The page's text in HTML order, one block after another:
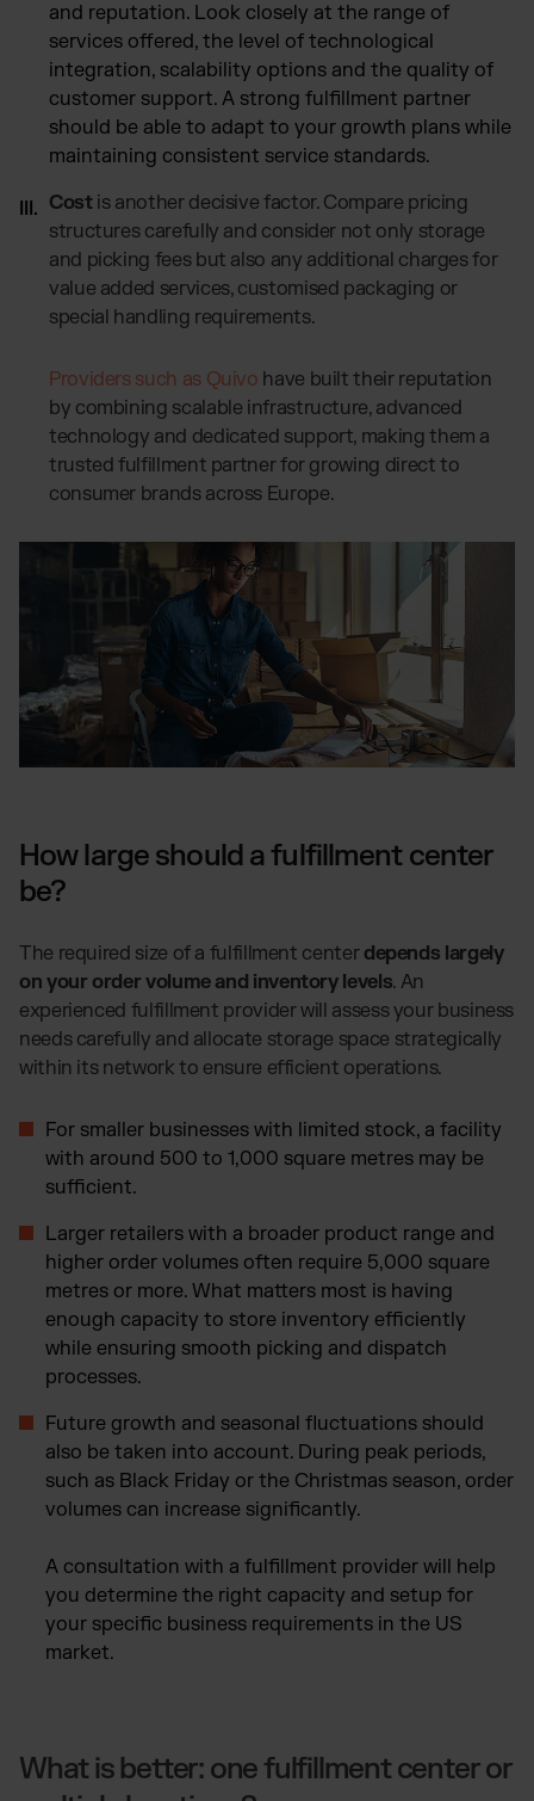
and reputation. Look closely at the range of
services offered, the level of technological
integration, scalability options and the quality of
customer support. A strong fulfillment partner
should be able to adapt to your growth plans while
maintaining consistent service standards.
Cost is another decisive factor. Compare pricing
structures carefully and consider not only storage
and picking fees but also any additional charges for
value added services, customised packaging or
special handling requirements.
Providers such as Quivo have built their reputation
by combining scalable infrastructure, advanced
technology and dedicated support, making them a
trusted fulfillment partner for growing direct to
consumer brands across Europe.
How large should a fulfillment center
be?
The required size of a fulfillment center depends largely
on your order volume and inventory levels. An
experienced fulfillment provider will assess your business
needs carefully and allocate storage space strategically
within its network to ensure efficient operations.
For smaller businesses with limited stock, a facility
with around 500 to 1,000 square metres may be
sufficient.
Larger retailers with a broader product range and
higher order volumes often require 5,000 square
metres or more. What matters most is having
enough capacity to store inventory efficiently
while ensuring smooth picking and dispatch
processes.
Future growth and seasonal fluctuations should
also be taken into account. During peak periods,
such as Black Friday or the Christmas season, order
volumes can increase significantly.
A consultation with a fulfillment provider will help
you determine the right capacity and setup for
your specific business requirements in the US
market.
What is better: one fulfillment center or